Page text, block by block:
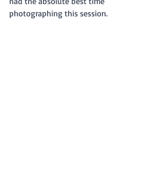
photographing this session.